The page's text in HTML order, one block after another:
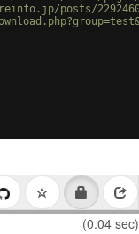
posts/
(0.04 sec)